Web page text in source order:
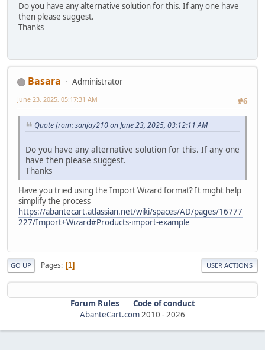
Do you have any alternative solution for this. If any one have
then please suggest.
Thanks
Basara
Administrator
#6
June 23, 2025, 05:17:31 AM
Quote from: sanjay210 on June 23, 2025, 03:12:11 AM
Do you have any alternative solution for this. If any one
have then please suggest.
Thanks
Have you tried using the Import Wizard format? It might help
simplify the process
https://abantecart.atlassian.net/wiki/spaces/AD/pages/16777
227/Import+Wizard#Products-import-example
GO UP Pages 1 USER ACTIONS
Forum Rules
Code of conduct
AbanteCart.com2010 -2026